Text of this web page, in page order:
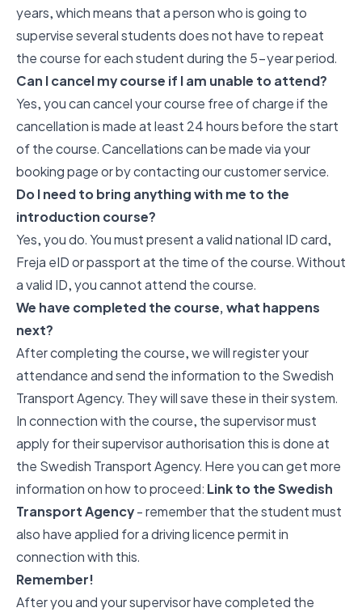
years, which means that a person who is going to
supervise several students does not have to repeat
the course for each student during the 5-year period.
Can I cancel my course if I am unable to attend?
Yes, you can cancel your course free of charge if the
cancellation is made at least 24 hours before the start
of the course. Cancellations can be made via your
booking page or by contacting our customer service.
Do I need to bring anything with me to the
introduction course?
Yes, you do. You must present a valid national ID card,
Freja eID or passport at the time of the course. Without
a valid ID, you cannot attend the course.
We have completed the course, what happens
next?
After completing the course, we will register your
attendance and send the information to the Swedish
Transport Agency. They will save these in their system.
In connection with the course, the supervisor must
apply for their supervisor authorisation this is done at
the Swedish Transport Agency. Here you can get more
information on how to proceed: Link to the Swedish
Transport Agency- remember that the student must
also have applied for a driving licence permit in
connection with this.
Remember!
After you and your supervisor have completed the